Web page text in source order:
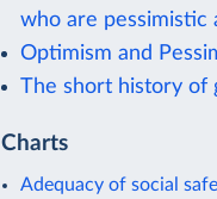
who are pessimistic
Optimism and
The short history
Charts
Adequacy of social